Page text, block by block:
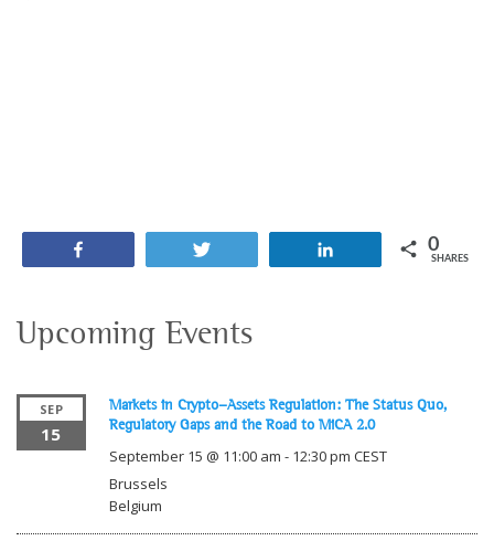
0
SHARES
Upcoming Events
SEP
15
Markets in Crypto-Assets Regulation: The Status Quo,
Regulatory Gaps and the Road to MiCA 2.0
September 15 @ 11:00 am - 12:30 pm CEST
Brussels
Belgium